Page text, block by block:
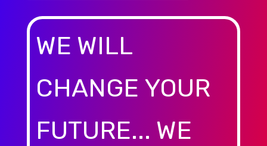
WE WILL
CHANGE YOUR
FUTURE... WE